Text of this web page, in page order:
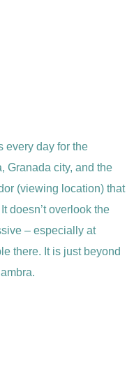
every day for the
Granada city, and the
(viewing location) that
doesn’t overlook the
– especially at
there. It is just beyond